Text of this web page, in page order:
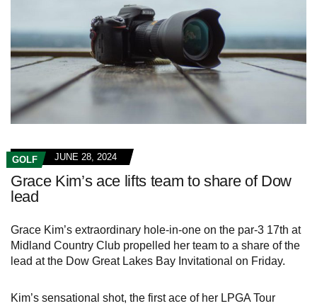
GOLF JUNE 28, 2024
Grace Kim’s ace lifts team to share of Dow
lead
Grace Kim’s extraordinary hole-in-one on the par-3 17th at
Midland Country Club propelled her team to a share of the
lead at the Dow Great Lakes Bay Invitational on Friday.
Kim’s sensational shot, the first ace of her LPGA Tour